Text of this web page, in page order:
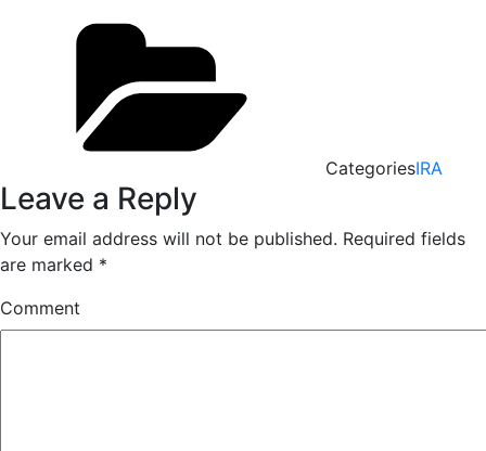
CategoriesIRA
Leave a Reply
Your email address will not be published. Required fields
are marked *
Comment